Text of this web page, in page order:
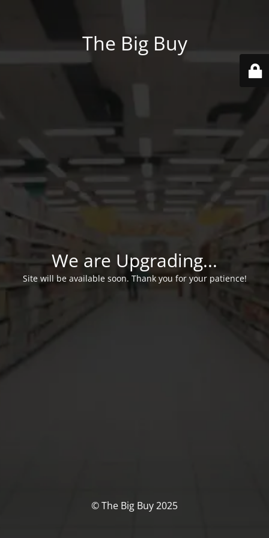
The Big Buy
We are Upgrading...
Site will be available soon. Thank you for your patience!
© The Big Buy 2025